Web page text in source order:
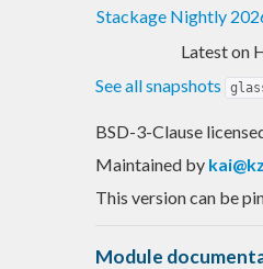
Stackage Nightly
Latest on
See all snapshots
BSD-3-Clause
Maintained by
This version can be
Module